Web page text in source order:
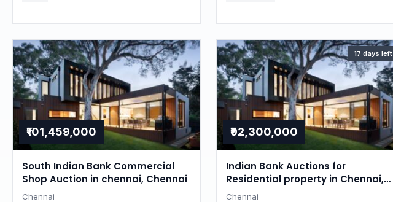
₹101,459,000
South Indian Bank Commercial
Shop Auction in chennai, Chennai
Chennai
17 days left
₹92,300,000
Indian Bank Auctions for
Residential property in Chennai,
Tamil Nadu
Chennai